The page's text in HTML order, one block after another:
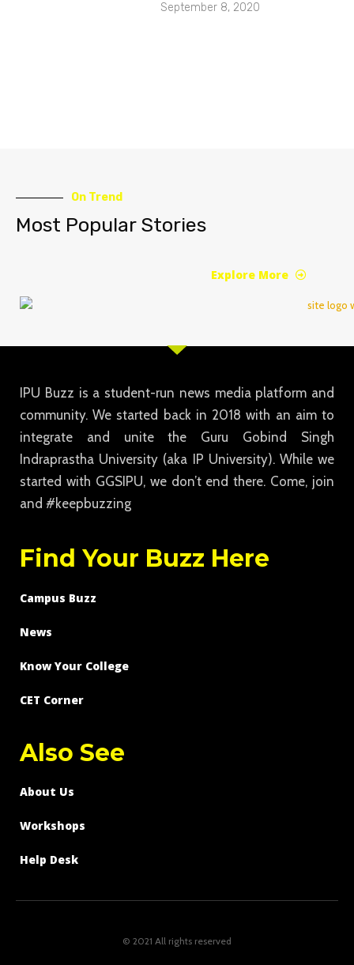
September 8, 2020
On Trend
Most Popular Stories
Explore More
IPU Buzz is a student-run news media platform and
community. We started back in 2018 with an aim to
integrate and unite the Guru Gobind Singh
Indraprastha University (aka IP University). While we
started with GGSIPU, we don’t end there. Come, join
and #keepbuzzing
Find Your Buzz Here
Campus Buzz
News
Know Your College
CET Corner
Also See
About Us
Workshops
Help Desk
© 2021 All rights reserved